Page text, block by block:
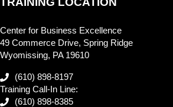
Center for Business Excellence
49 Commerce Drive, Spring Ridge
Wyomissing, PA 19610
(610) 898-8197
Training Call-In Line:
(610) 898-8385